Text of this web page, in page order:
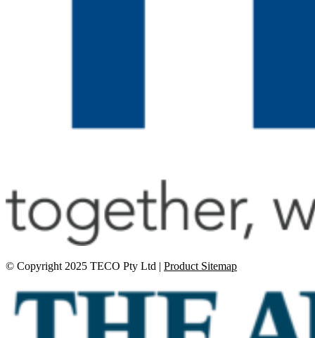
© Copyright 2025 TECO Pty Ltd | Product Sitemap